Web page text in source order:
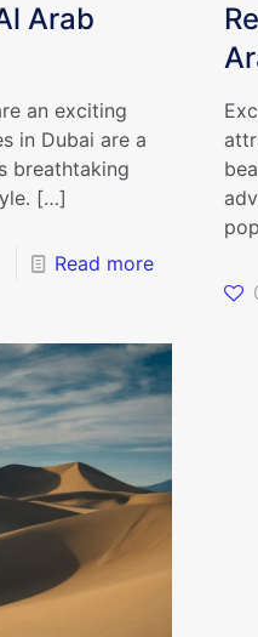
Arab
an exciting
in Dubai are a
breathtaking
[…]
Read more